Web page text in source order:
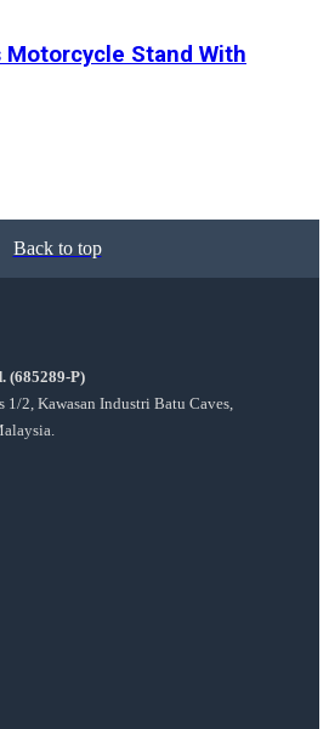
Motorcycle Stand With
Back to top
(685289-P)
1/2, Kawasan Industri Batu Caves,